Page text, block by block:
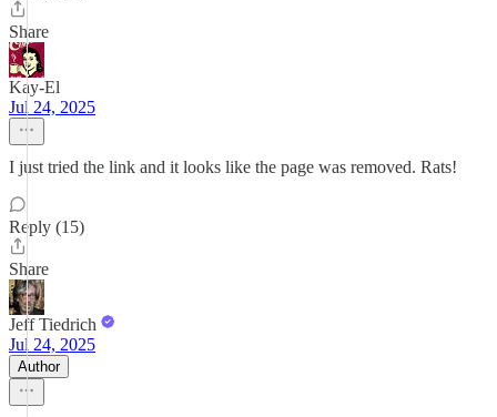
Share
Kay-El
Jul 24, 2025
I just tried the link and it looks like the page was removed. Rats!
Reply (15)
Share
Jeff Tiedrich
Jul 24, 2025
Author